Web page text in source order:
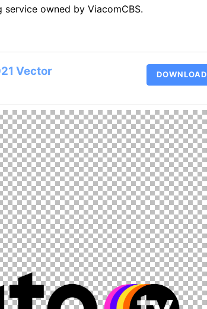
owned by ViacomCBS.
Vector DOWNLOAD